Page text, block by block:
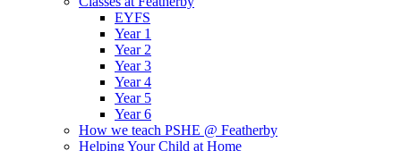
EYFS
Year 1
Year 2
Year 3
Year 4
Year 5
Year 6
How we teach PSHE @ Featherby
Helping Your Child at Home